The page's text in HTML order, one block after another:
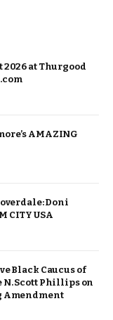
at Thurgood
AMAZING
Doni
CITY USA
Black Caucus of
Scott Phillips on
Amendment